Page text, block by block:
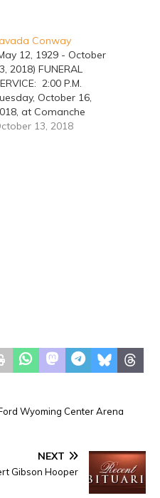
Conway
12, 1929 - October
2018) FUNERAL
2:00 P.M.
October 16,
at Comanche
Home Chapel.
13, 2018
Wyoming Center Arena
NEXT
Gibson Hooper